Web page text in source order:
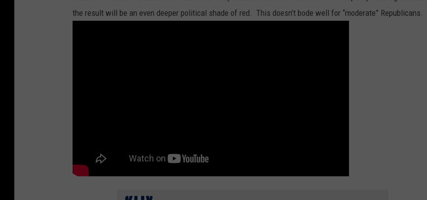
the result will be an even deeper political shade of red. This doesn’t bode well for “moderate” Republicans.